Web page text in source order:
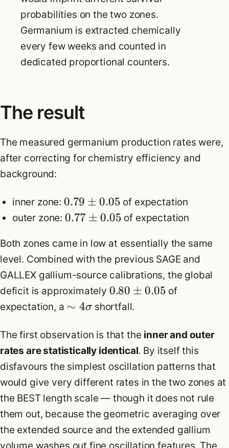
probabilities on the two zones.
Germanium is extracted chemically
every few weeks and counted in
dedicated proportional counters.
The result
The measured germanium production rates were,
after correcting for chemistry efficiency and
background:
inner zone: 0.79 ± 0.05 of expectation
outer zone: 0.77 ± 0.05 of expectation
Both zones came in low at essentially the same
level. Combined with the previous SAGE and
GALLEX gallium-source calibrations, the global
deficit is approximately 0.80 ± 0.05 of
expectation, a ∼ 4σ shortfall.
The first observation is that the inner and outer
rates are statistically identical. By itself this
disfavours the simplest oscillation patterns that
would give very different rates in the two zones at
the BEST length scale — though it does not rule
them out, because the geometric averaging over
the extended source and the extended gallium
volume washes out fine oscillation features. The